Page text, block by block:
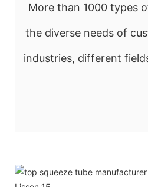
More than 1000 types
the diverse needs of
industries, different